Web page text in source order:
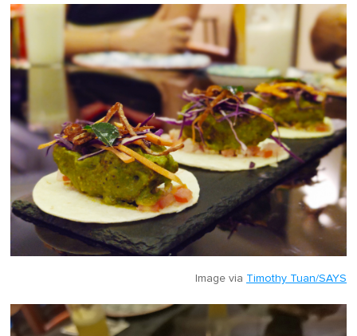
Image via Timothy Tuan/SAYS